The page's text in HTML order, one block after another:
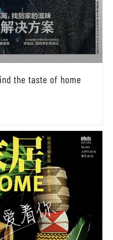
the taste of home